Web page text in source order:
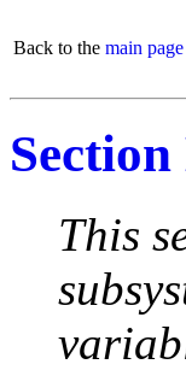
Back to the main page
This